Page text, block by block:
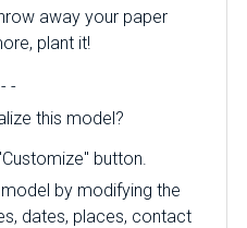
away your paper
plant it!
-
this model?
button.
by modifying the
dates, places, contact